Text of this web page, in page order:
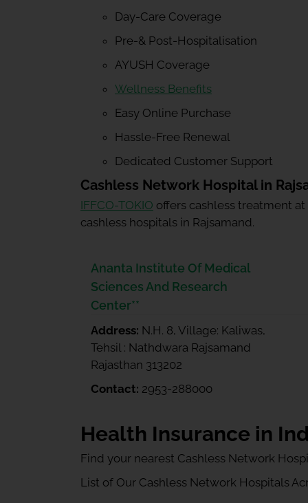
Day-Care Coverage
Pre-& Post-Hospitalisation
AYUSH Coverage
Wellness Benefits
Easy Online Purchase
Hassle-Free Renewal
Dedicated Customer Support
Cashless Network Hospital in
IFFCO-TOKIO offers cashless treatment at
cashless hospitals in Rajsamand.
Ananta Institute Of Medical
Sciences And Research
Center**
Address: N.H. 8, Village: Kaliwas,
Tehsil : Nathdwara Rajsamand
Rajasthan 313202
Contact: 2953-288000
Health Insurance in
Find your nearest Cashless Network
List of Our Cashless Network Hospitals